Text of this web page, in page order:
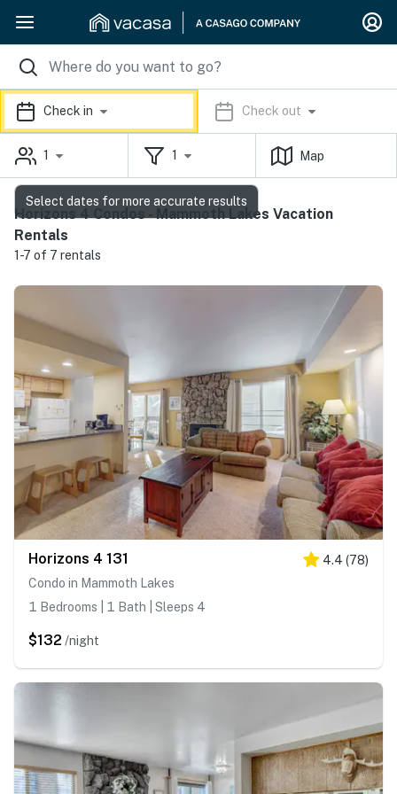
Check in Check out
1 1 Map
Horizons 4 Condos - Mammoth Lakes Vacation
Rentals
1-7 of 7 rentals
Horizons 4 131 4.4 (78)
Condo in Mammoth Lakes
1 Bedrooms | 1 Bath | Sleeps 4
$132 /night
Select dates for more accurate results